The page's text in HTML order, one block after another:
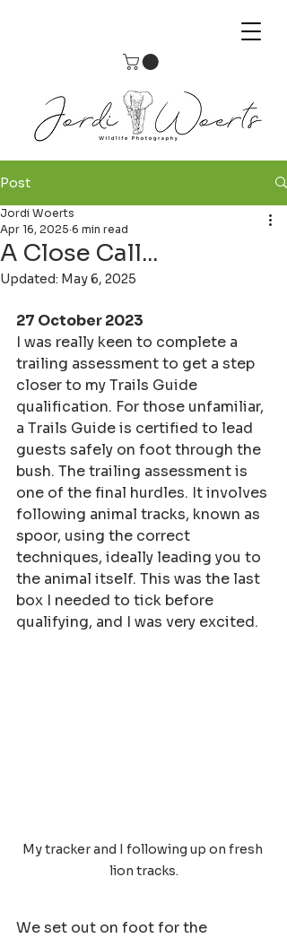
Post
A Close Call...
Jordi Woerts
Apr 16, 2025 6 min read
Updated: May 6, 2025
27 October 2023
I was really keen to complete a
trailing assessment to get a step
closer to my Trails Guide
qualification. For those unfamiliar,
a Trails Guide is certified to lead
guests safely on foot through the
bush. The trailing assessment is
one of the final hurdles. It involves
following animal tracks, known as
spoor, using the correct
techniques, ideally leading you to
the animal itself. This was the last
box I needed to tick before
qualifying, and I was very excited.
My tracker and I following up on fresh
lion tracks.
We set out on foot for the